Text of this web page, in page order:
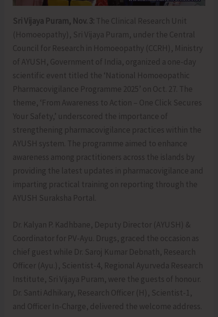
Sri Vijaya Puram, Nov. 3: The Clinical Research Unit
(Homoeopathy), Sri Vijaya Puram, under the Central
Council for Research in Homoeopathy (CCRH), Ministry
of AYUSH, Government of India, organized a one-day
scientific event titled the ‘National Homoeopathic
Pharmacovigilance Programme 2025’ on Oct. 27. The
theme, ‘From Awareness to Action – One Click Secures
Your Safety,’ underscored the importance of
strengthening pharmacovigilance practices within the
AYUSH system. The programme aimed to enhance
awareness among practitioners across the islands by
providing the latest updates in pharmacovigilance and
imparting practical training on reporting through the
AYUSH Suraksha Portal.
Dr. Kalyan P. Kadhbane, Deputy Director (AYUSH) &
Coordinator for PV-Ayu. Drugs, graced the occasion as
chief guest while Dr. Saroj Kumar Debnath, Research
Officer (Ayu.), Scientist-4, Regional Ayurveda Research
Institute, Sri Vijaya Puram, were the guests of honour.
Dr. Santi Adhikary, Research Officer (H), Scientist-1,
and Officer In-Charge, delivered the welcome address.